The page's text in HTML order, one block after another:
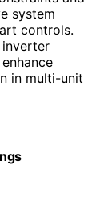
system
controls.
inverter
in multi-unit